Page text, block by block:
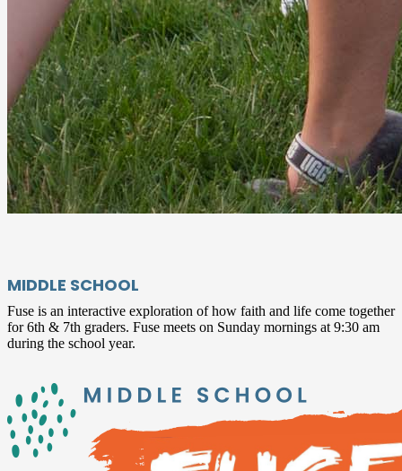
MIDDLE SCHOOL
Fuse is an interactive exploration of how faith and life come together
for 6th & 7th graders. Fuse meets on Sunday mornings at 9:30 am
during the school year.